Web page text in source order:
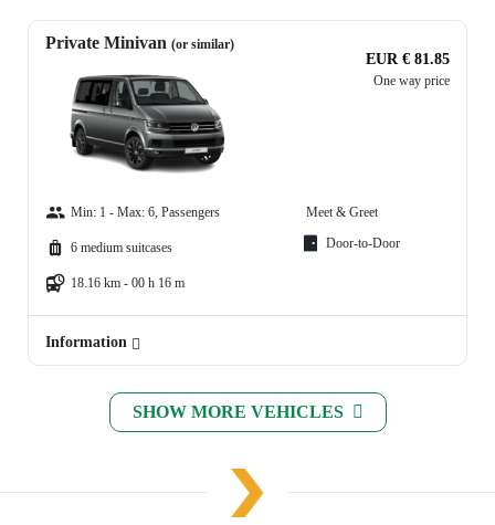
Private Minivan (or similar)
EUR € 81.85
One way price
Min: 1 - Max: 6, Passengers
6 medium suitcases
18.16 km - 00 h 16 m
Meet & Greet
Door-to-Door
Information
SHOW MORE VEHICLES